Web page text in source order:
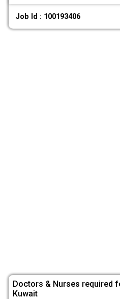
Job Id : 100193406
Doctors & Nurses required
Kuwait